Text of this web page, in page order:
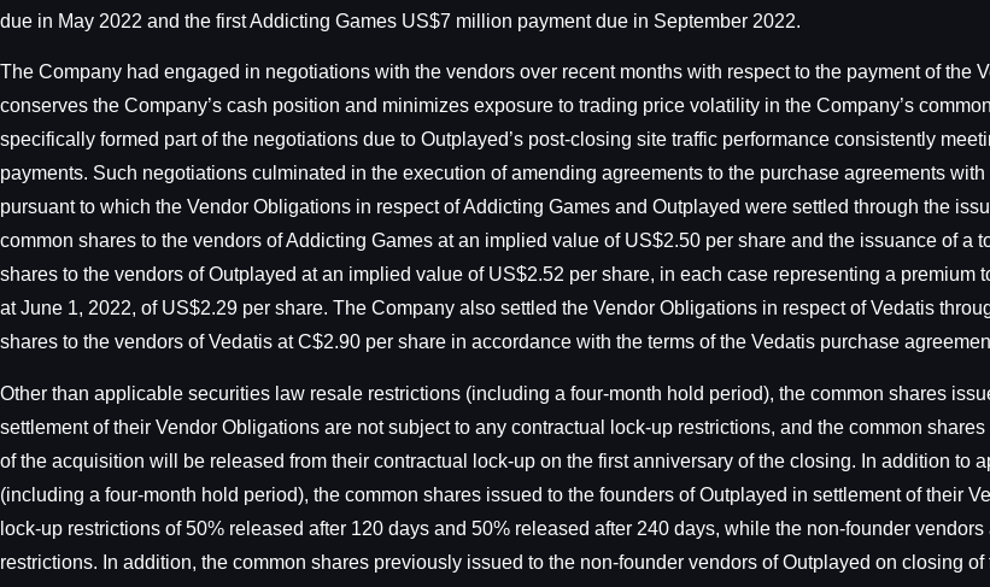
due in May 2022 and the first Addicting Games US$7 million payment due in September 2022.
The Company had engaged in negotiations with the vendors over recent months with respect to the payment of the
conserves the Company’s cash position and minimizes exposure to trading price volatility in the Company’s
specifically formed part of the negotiations due to Outplayed’s post-closing site traffic performance consistently
payments. Such negotiations culminated in the execution of amending agreements to the purchase agreements
pursuant to which the Vendor Obligations in respect of Addicting Games and Outplayed were settled through the
common shares to the vendors of Addicting Games at an implied value of US$2.50 per share and the issuance of a
shares to the vendors of Outplayed at an implied value of US$2.52 per share, in each case representing a premium
at June 1, 2022, of US$2.29 per share. The Company also settled the Vendor Obligations in respect of Vedatis
shares to the vendors of Vedatis at C$2.90 per share in accordance with the terms of the Vedatis purchase
Other than applicable securities law resale restrictions (including a four-month hold period), the common shares
settlement of their Vendor Obligations are not subject to any contractual lock-up restrictions, and the common
of the acquisition will be released from their contractual lock-up on the first anniversary of the closing. In addition to
(including a four-month hold period), the common shares issued to the founders of Outplayed in settlement of their
lock-up restrictions of 50% released after 120 days and 50% released after 240 days, while the non-founder
restrictions. In addition, the common shares previously issued to the non-founder vendors of Outplayed on closing